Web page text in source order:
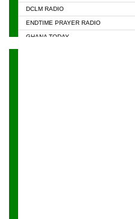
DCLM RADIO
ENDTIME PRAYER RADIO
GHANA TODAY